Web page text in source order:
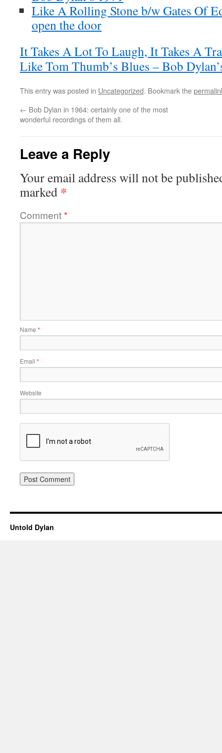
Like A Rolling Stone b/w Gates Of
open the door
It Takes A Lot To Laugh, It Takes A
Like Tom Thumb’s Blues – Bob
This entry was posted in Uncategorized. Bookmark the
← Bob Dylan in 1964: certainly one of the most
wonderful recordings of them all.
Leave a Reply
Your email address will not be
marked *
Comment*
Name *
Email *
Website
Untold Dylan